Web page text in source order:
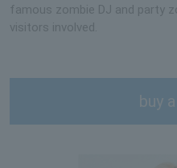
famous zombie DJ and party
visitors involved.
buy